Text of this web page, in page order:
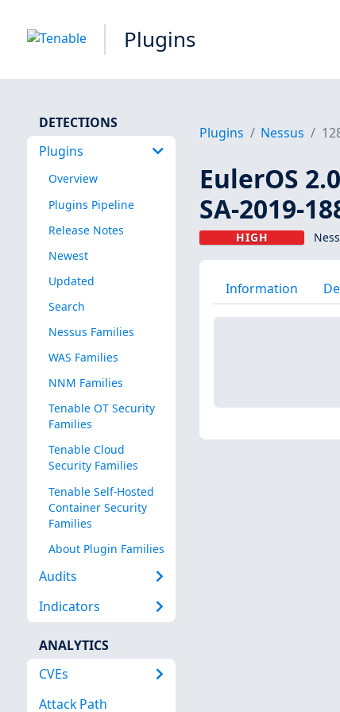
Plugins
DETECTIONS
Plugins
Overview
Plugins Pipeline
Release Notes
Newest
Updated
Search
Nessus Families
WAS Families
NNM Families
Tenable OT Security
Families
Tenable Cloud
Security Families
Tenable Self-Hosted
Container Security
Families
About Plugin Families
Audits
Indicators
ANALYTICS
CVEs
Attack Path
Plugins Nessus
EulerOS
SA-2019-
HIGH
Information